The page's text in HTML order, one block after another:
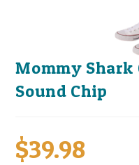
Mommy
Sound Chip
$39.98